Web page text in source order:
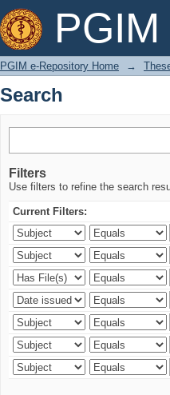
Search
PGIM e-Repository Home →
Search
Filters
Use filters to refine the search
Current Filters: